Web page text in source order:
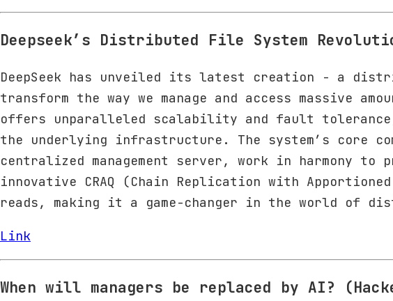
Deepseek’s Distributed File System
DeepSeek has unveiled its latest creation - a
transform the way we manage and access massive
offers unparalleled scalability and fault
the underlying infrastructure. The system’s core
centralized management server, work in harmony
innovative CRAQ (Chain Replication with
reads, making it a game-changer in the world of
Link
When will managers be replaced by AI?